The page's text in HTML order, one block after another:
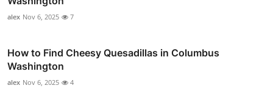
alex Nov 6, 2025 7
How to Find Cheesy Quesadillas in Columbus
Washington
alex Nov 6, 2025 4